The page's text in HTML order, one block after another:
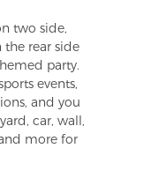
two side,
rear side
party.
events,
and you
car, wall,
more for